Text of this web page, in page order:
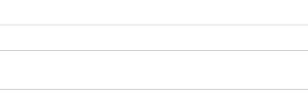
the Big Apple and Back